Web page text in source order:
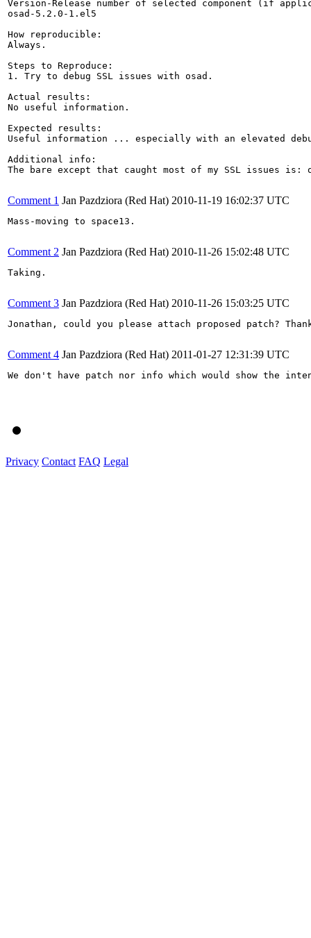
Version-Release number of selected component (if
osad-5.2.0-1.el5
How reproducible:
Always.
Steps to Reproduce:
1. Try to debug SSL issues with osad.
Actual results:
No useful information.
Expected results:
Useful information ... especially with an elevated
Additional info:
The bare except that caught most of my SSL issues
Comment 1 Jan Pazdziora (Red Hat) 2010-11-19 16:02:37 UTC
Mass-moving to space13.
Comment 2 Jan Pazdziora (Red Hat) 2010-11-26 15:02:48 UTC
Taking.
Comment 3 Jan Pazdziora (Red Hat) 2010-11-26 15:03:25 UTC
Jonathan, could you please attach proposed patch?
Comment 4 Jan Pazdziora (Red Hat) 2011-01-27 12:31:39 UTC
We don't have patch nor info which would show the
Privacy Contact FAQ Legal